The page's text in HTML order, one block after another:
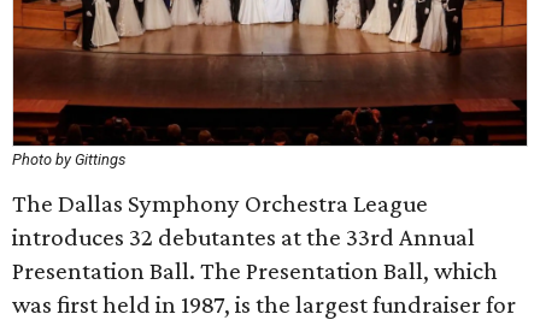
Photo by Gittings
The Dallas Symphony Orchestra League
introduces 32 debutantes at the 33rd Annual
Presentation Ball. The Presentation Ball, which
was first held in 1987, is the largest fundraiser for